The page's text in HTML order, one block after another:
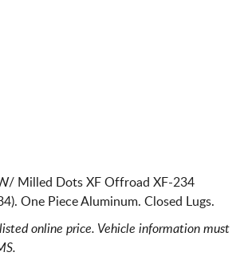
Milled Dots XF Offroad XF-234
One Piece Aluminum. Closed Lugs.
online price. Vehicle information must